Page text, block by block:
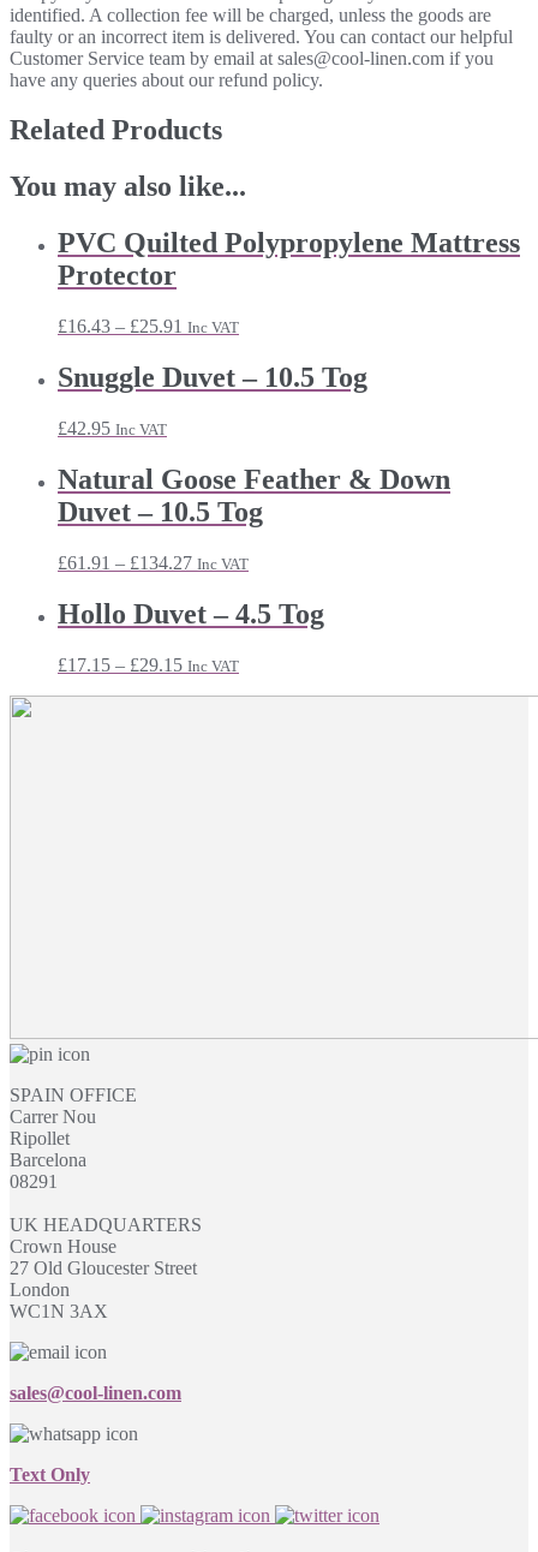
identified. A collection fee will be charged, unless the goods are
faulty or an incorrect item is delivered. You can contact our helpful
Customer Service team by email at sales@cool-linen.com if you
have any queries about our refund policy.
Related Products
You may also like...
PVC Quilted Polypropylene Mattress
Protector
£16.43 – £25.91 Price
£16.43
through
Inc VAT
Snuggle Duvet – 10.5 Tog
£42.95 Inc VAT
Natural Goose Feather & Down
Duvet – 10.5 Tog
£61.91 – £134.27Price
£61.91
through
Inc VAT
Hollo Duvet – 4.5 Tog
£17.15 – £29.15Price
Inc VAT
SPAIN OFFICE
Carrer Nou
Ripollet
Barcelona
08291
UK HEADQUARTERS
Crown House
27 Old Gloucester Street
London
WC1N 3AX
sales@cool-linen.com
Text Only